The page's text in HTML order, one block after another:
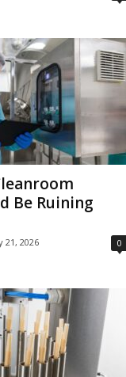
Be Ruining
21, 2026 0